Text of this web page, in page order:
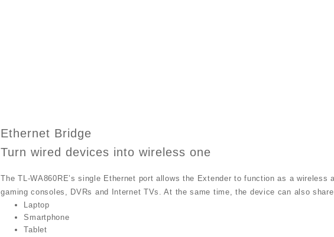
Ethernet Bridge
Turn wired devices into wireless one
The TL-WA860RE’s single Ethernet port allows the Extender to function as a
gaming consoles, DVRs and Internet TVs. At the same time, the device can also
Laptop
Smartphone
Tablet